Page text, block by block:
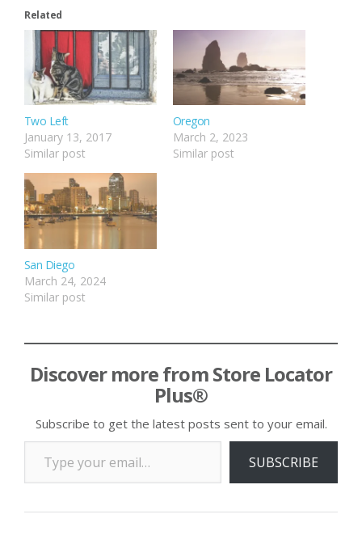
Related
Two Left
January 13, 2017
Similar post
Oregon
March 2, 2023
Similar post
San Diego
March 24, 2024
Similar post
Discover more from Store Locator
Plus®
Subscribe to get the latest posts sent to your email.
Type your email…
SUBSCRIBE